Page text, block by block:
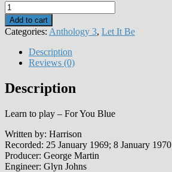
For
You
Blue
quantity
Add to cart
Categories: Anthology 3, Let It Be
Description
Reviews (0)
Description
Learn to play – For You Blue
Written by: Harrison
Recorded: 25 January 1969; 8 January 1970
Producer: George Martin
Engineer: Glyn Johns